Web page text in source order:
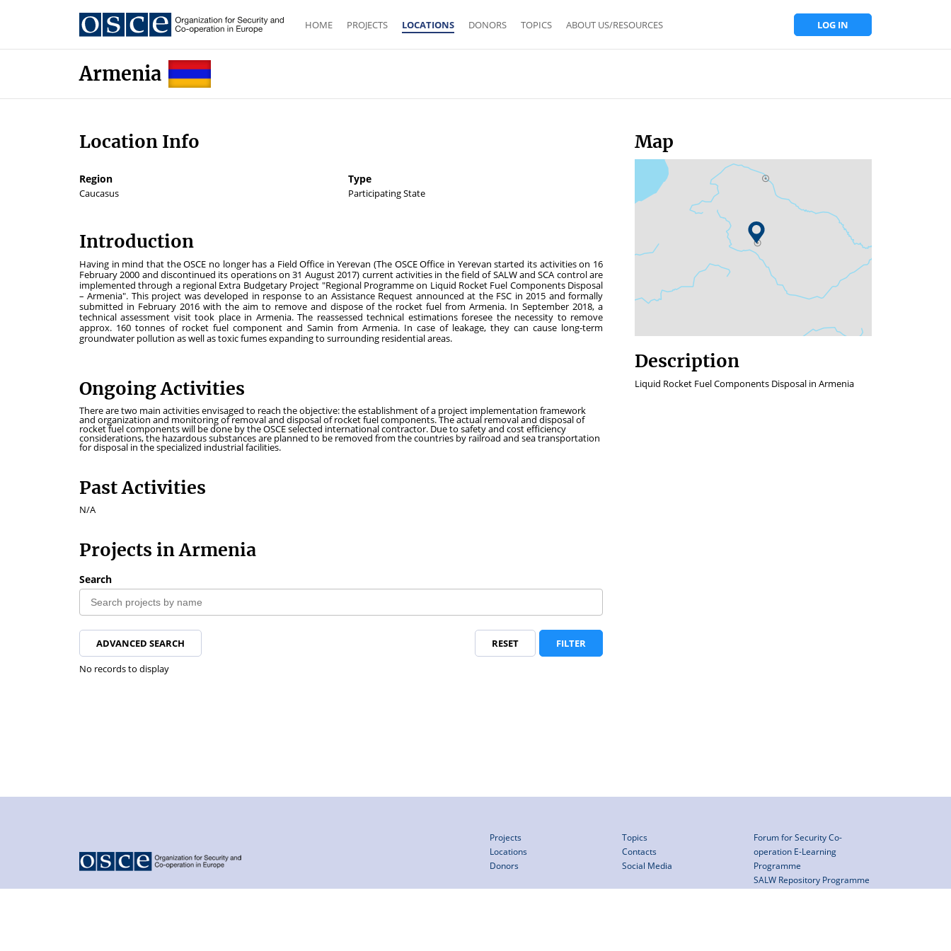
HOME PROJECTS LOCATIONS DONORS TOPICS ABOUT US/RESOURCES LOG IN
Armenia
Location Info
Region
Caucasus
Type
Participating State
Introduction
Having in mind that the OSCE no longer has a Field Office in Yerevan (The OSCE Office in Yerevan started its activities on 16
February 2000 and discontinued its operations on 31 August 2017) current activities in the field of SALW and SCA control are
implemented through a regional Extra Budgetary Project "Regional Programme on Liquid Rocket Fuel Components Disposal
– Armenia". This project was developed in response to an Assistance Request announced at the FSC in 2015 and formally
submitted in February 2016 with the aim to remove and dispose of the rocket fuel from Armenia. In September 2018, a
technical assessment visit took place in Armenia. The reassessed technical estimations foresee the necessity to remove
approx. 160 tonnes of rocket fuel component and Samin from Armenia. In case of leakage, they can cause long-term
groundwater pollution as well as toxic fumes expanding to surrounding residential areas.
Ongoing Activities
There are two main activities envisaged to reach the objective: the establishment of a project implementation framework
and organization and monitoring of removal and disposal of rocket fuel components. The actual removal and disposal of
rocket fuel components will be done by the OSCE selected international contractor. Due to safety and cost efficiency
considerations, the hazardous substances are planned to be removed from the countries by railroad and sea transportation
for disposal in the specialized industrial facilities.
Past Activities
N/A
Projects in Armenia
Search
ADVANCED SEARCH RESET
FILTER
No records to display
Map
Description
Liquid Rocket Fuel Components Disposal in Armenia
Projects
Locations
Donors
Topics
Contacts
Social Media
Forum for Security Co-
operation E-Learning
Programme
SALW Repository Programme